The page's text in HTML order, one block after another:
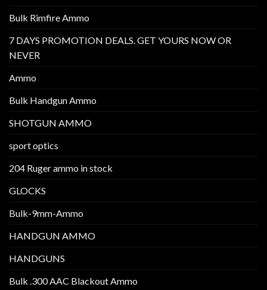
Bulk Rimfire Ammo
7 DAYS PROMOTION DEALS. GET YOURS NOW OR
NEVER
Ammo
Bulk Handgun Ammo
SHOTGUN AMMO
sport optics
204 Ruger ammo in stock
GLOCKS
Bulk-9mm-Ammo
HANDGUN AMMO
HANDGUNS
Bulk .300 AAC Blackout Ammo